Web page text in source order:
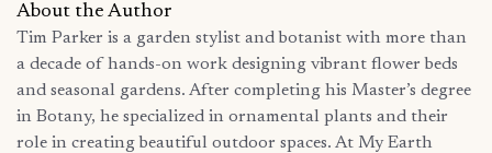
About the Author
Tim Parker is a garden stylist and botanist with more than
a decade of hands-on work designing vibrant flower beds
and seasonal gardens. After completing his Master’s degree
in Botany, he specialized in ornamental plants and their
role in creating beautiful outdoor spaces. At My Earth